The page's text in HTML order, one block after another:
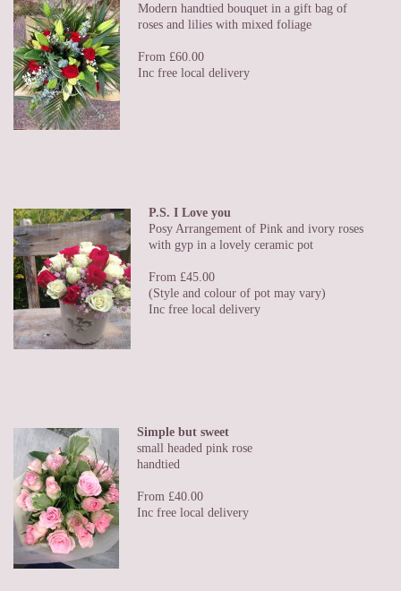
Modern handtied bouquet in a gift bag of
roses and lilies with mixed foliage
From £60.00
Inc free local delivery
P.S. I Love you
Posy Arrangement of Pink and ivory roses
with gyp in a lovely ceramic pot
From £45.00
(Style and colour of pot may vary)
Inc free local delivery
Simple but sweet
small headed pink rose
handtied
From £40.00
Inc free local delivery